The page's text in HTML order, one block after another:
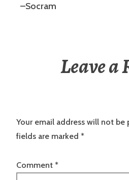
–Socram
Leave a
Your email address will not be
fields are marked *
Comment *